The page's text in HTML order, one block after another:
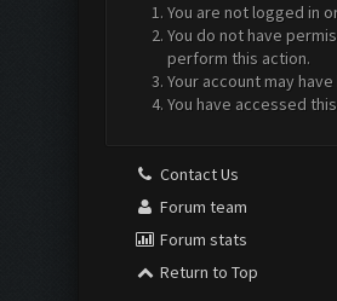
You are not logged in
You do not have
perform this action.
Your account may
You have accessed
Contact Us
Forum team
Forum stats
Return to Top